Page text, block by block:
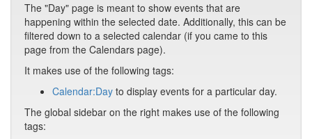
The "Day" page is meant to show events that are
happening within the selected date. Additionally, this can be
filtered down to a selected calendar (if you came to this
page from the Calendars page).
It makes use of the following tags:
Calendar:Day to display events for a particular day.
The global sidebar on the right makes use of the following
tags: